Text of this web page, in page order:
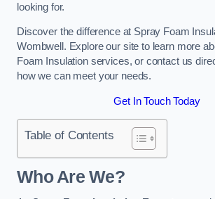
looking for.
Discover the difference at Spray Foam
Wombwell. Explore our site to learn more
Foam Insulation services, or contact us
how we can meet your needs.
Get In Touch Today
Table of Contents
Who Are We?